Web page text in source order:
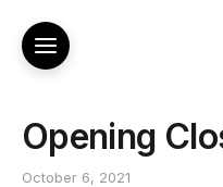
Opening
October 6, 2021